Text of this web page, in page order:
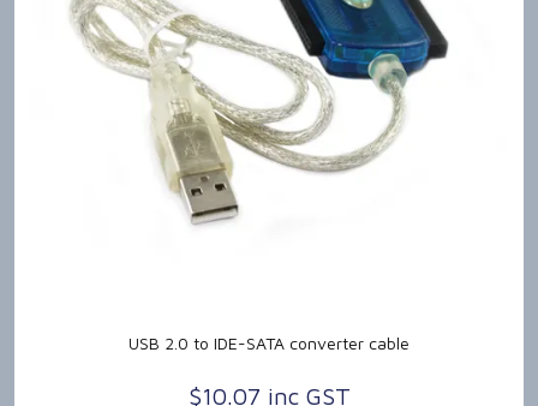
USB 2.0 to IDE-SATA converter cable
$10.07 inc GST